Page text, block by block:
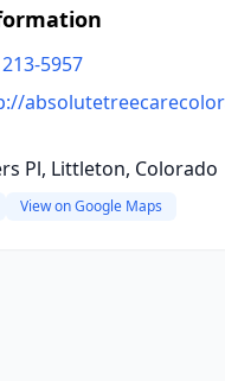
5957
Pl, Littleton, Colorado
View on Google Maps